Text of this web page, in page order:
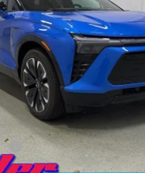
Stock:E0316Model:1MD26
Unit 2 mi
Less